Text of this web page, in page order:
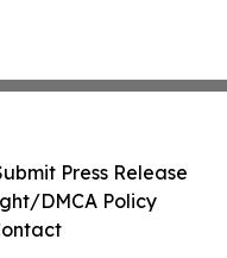
Press Release
DMCA Policy